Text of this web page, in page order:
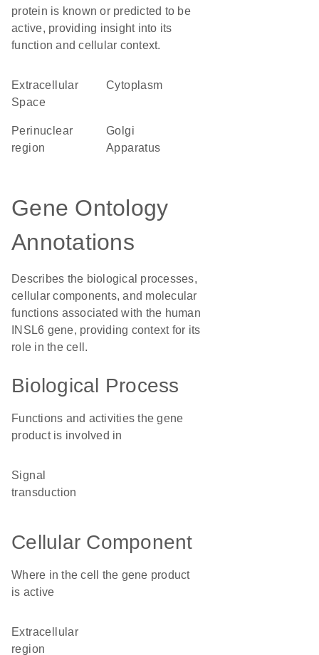
protein is known or predicted to be
active, providing insight into its
function and cellular context.
Extracellular
Space
Cytoplasm
perinuclear
region
Golgi
Apparatus
Gene Ontology
Annotations
Describes the biological processes,
cellular components, and molecular
functions associated with the human
INSL6 gene, providing context for its
role in the cell.
Biological Process
Functions and activities the gene
product is involved in
signal
transduction
Cellular Component
Where in the cell the gene product
is active
extracellular
region